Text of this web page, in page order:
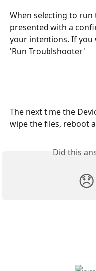
When selecting to run
presented with a
your intentions. If you
'Run Troublshooter'
The next time the
wipe the files, reboot
Did this
😞